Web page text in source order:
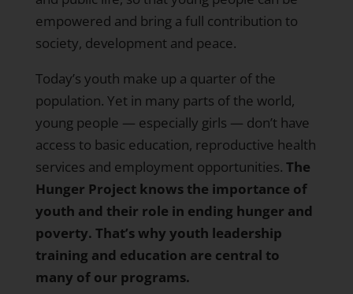
empowered and bring a full contribution to
society, development and peace.
Today’s youth make up a quarter of the
population. Yet in many parts of the world,
young people — especially girls — don’t have
access to basic education, reproductive health
services and employment opportunities. The
Hunger Project knows the importance of
youth and their role in ending hunger and
poverty. That’s why youth leadership
training and education are central to
many of our programs.